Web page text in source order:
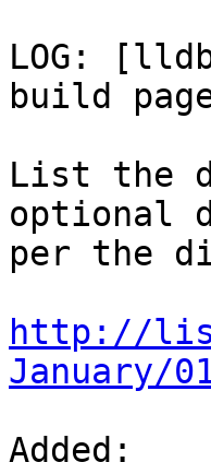
LOG:
build
List the
optional
per the
http://
January/
Added: